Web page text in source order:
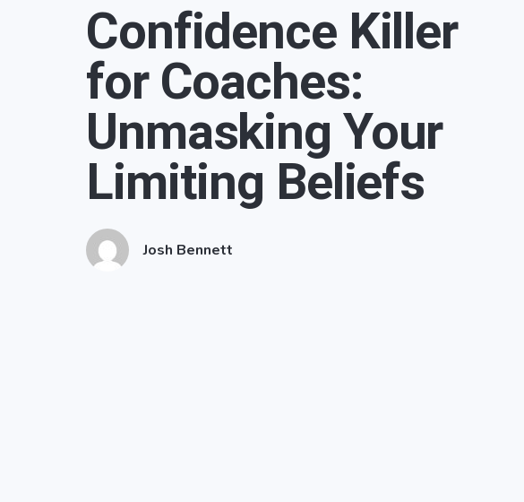
Confidence Killer
for Coaches:
Unmasking Your
Limiting Beliefs
Josh Bennett